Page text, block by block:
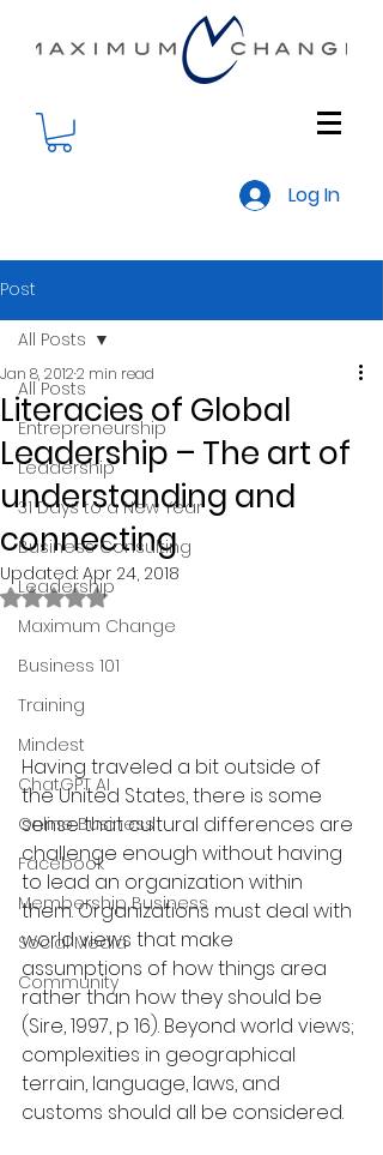
Log In
Post
All Posts
Entrepreneurship
Leadership
31 Days to a New Year
Business Consulting
Leadership
Maximum Change
Business 101
Training
Mindest
ChatGPT AI
Online Business
Facebook
Membership Business
Social Media
Community
All Posts
Literacies of Global
Leadership – The art of
understanding and
connecting
Jan 8, 20122 min read
Updated: Apr 24, 2018
Rated NaN out of 5 stars.
Having traveled a bit outside of
the United States, there is some
sense that cultural differences are
challenge enough without having
to lead an organization within
them. Organizations must deal with
world views that make
assumptions of how things area
rather than how they should be
(Sire, 1997, p 16). Beyond world views;
complexities in geographical
terrain, language, laws, and
customs should all be considered.